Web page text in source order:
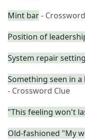
Mint bar-
Position of
System repair
Something seen in
- Crossword Clue
"This feeling won't
Old-fashioned "My